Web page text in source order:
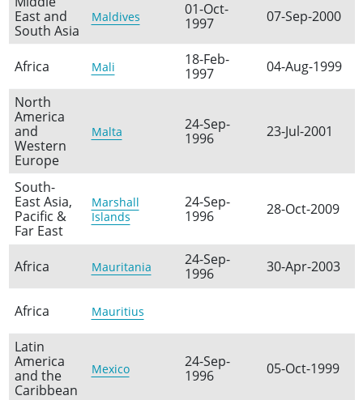
East and
South Asia
Maldives
01-Oct-
1997
07-Sep-2000
Africa Mali
18-Feb-
1997
04-Aug-1999
North
America
and
Western
Europe
Malta
24-Sep-
1996
23-Jul-2001
South-
East Asia,
Pacific &
Far East
Marshall
Islands
24-Sep-
1996
28-Oct-2009
Africa Mauritania
24-Sep-
1996
30-Apr-2003
Africa Mauritius
Latin
America
and the
Caribbean
Mexico
24-Sep-
1996
05-Oct-1999